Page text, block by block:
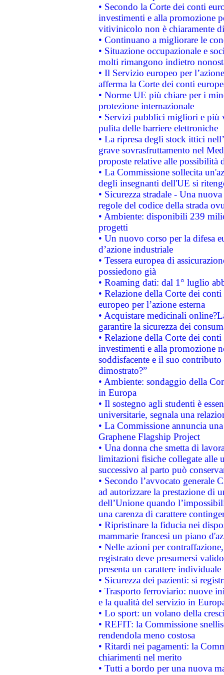
• Secondo la Corte dei conti
investimenti e alla promozione
vitivinicolo non è chiaramente
• Continuano a migliorare le
• Situazione occupazionale e
molti rimangono indietro
• Il Servizio europeo per
afferma la Corte dei conti
• Norme UE più chiare per i
protezione internazionale
• Servizi pubblici migliori e più
pulita delle barriere elettroniche
• La ripresa degli stock ittici
grave sovrasfruttamento nel
proposte relative alle possibilità
• La Commissione sollecita
degli insegnanti dell'UE si
• Sicurezza stradale - Una
regole del codice della strada
• Ambiente: disponibili 239
progetti
• Un nuovo corso per la difesa
d’azione industriale
• Tessera europea di
possiedono già
• Roaming dati: dal 1° luglio
• Relazione della Corte dei
europeo per l’azione esterna
• Acquistare medicinali
garantire la sicurezza dei
• Relazione della Corte dei
investimenti e alla promozione
soddisfacente e il suo
dimostrato?”
• Ambiente: sondaggio della
in Europa
• Il sostegno agli studenti è
universitarie, segnala una
• La Commissione annuncia
Graphene Flagship Project
• Una donna che smetta di
limitazioni fisiche collegate alle
successivo al parto può
• Secondo l’avvocato
ad autorizzare la prestazione di
dell’Unione quando
una carenza di carattere
• Ripristinare la fiducia nei
mammarie francesi un piano
• Nelle azioni per
registrato deve presumersi
presenta un carattere individuale
• Sicurezza dei pazienti: si
• Trasporto ferroviario: nuove
e la qualità del servizio in
• Lo sport: un volano della
• REFIT: la Commissione
rendendola meno costosa
• Ritardi nei pagamenti: la
chiarimenti nel merito
• Tutti a bordo per una nuova